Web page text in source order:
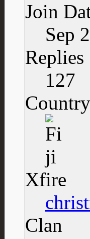
Join
Sep
Replies
127
Country
Xfire
Clan